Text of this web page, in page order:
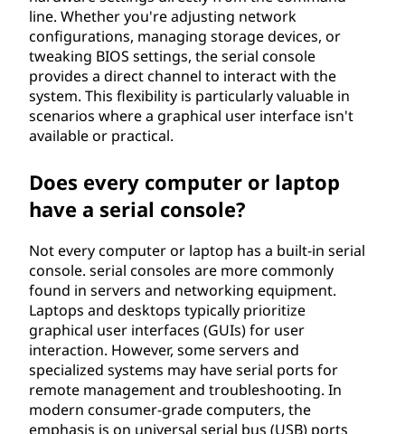
line. Whether you're adjusting network
configurations, managing storage devices, or
tweaking BIOS settings, the serial console
provides a direct channel to interact with the
system. This flexibility is particularly valuable in
scenarios where a graphical user interface isn't
available or practical.
Does every computer or laptop
have a serial console?
Not every computer or laptop has a built-in serial
console. serial consoles are more commonly
found in servers and networking equipment.
Laptops and desktops typically prioritize
graphical user interfaces (GUIs) for user
interaction. However, some servers and
specialized systems may have serial ports for
remote management and troubleshooting. In
modern consumer-grade computers, the
emphasis is on universal serial bus (USB) ports